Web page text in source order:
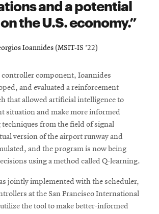
and a potential
the U.S. economy.
Ioannides (MSIT-IS ’22)
component, Ioannides
and evaluated a reinforcement
that allowed artificial intelligence to
situation and make more informed
from the field of signal
version of the airport runway and
and the program is now being
using a method called Q-learning.
jointly implemented with the scheduler,
at the San Francisco International
the tool to make better-informed